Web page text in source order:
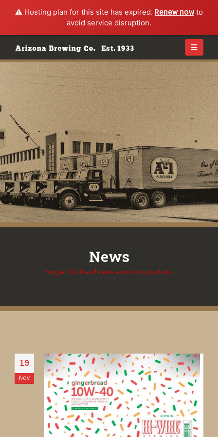
⚠️ Hosting plan for this site has expired. Renew nowto
avoid service disruption.
News
You get first hand news about our products.
19
Nov